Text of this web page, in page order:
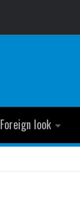
Foreign look